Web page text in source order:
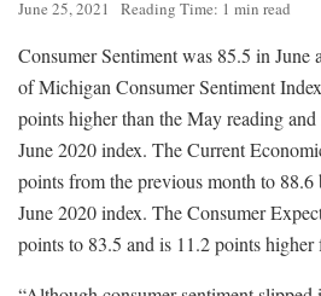
June 25, 2021 Reading Time: 1 min read
Consumer Sentiment was 85.5 in
of Michigan Consumer Sentiment
points higher than the May reading
June 2020 index. The Current
points from the previous month to 88.6
June 2020 index. The Consumer
points to 83.5 and is 11.2 points higher